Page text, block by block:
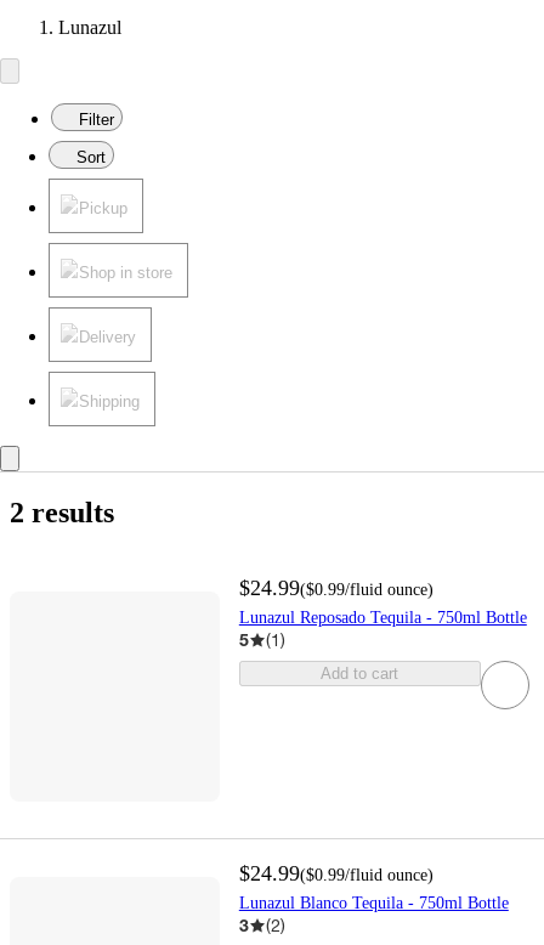
Lunazul
Filter
Sort
Pickup
Shop in store
Delivery
Shipping
2 results
$24.99($0.99/fluid ounce)
Lunazul Reposado Tequila - 750ml Bottle
5 (1)
Add to cart
$24.99($0.99/fluid ounce)
Lunazul Blanco Tequila - 750ml Bottle
3 (2)